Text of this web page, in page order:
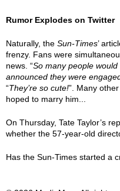
Rumor Explodes on Twitter
Naturally, the Sun-Times’
frenzy. Fans were
news. “So many people
announced they were
“They’re so cute!”. Many
hoped to marry him...
On Thursday, Tate Taylor’s
whether the 57-year-old
Has the Sun-Times started a